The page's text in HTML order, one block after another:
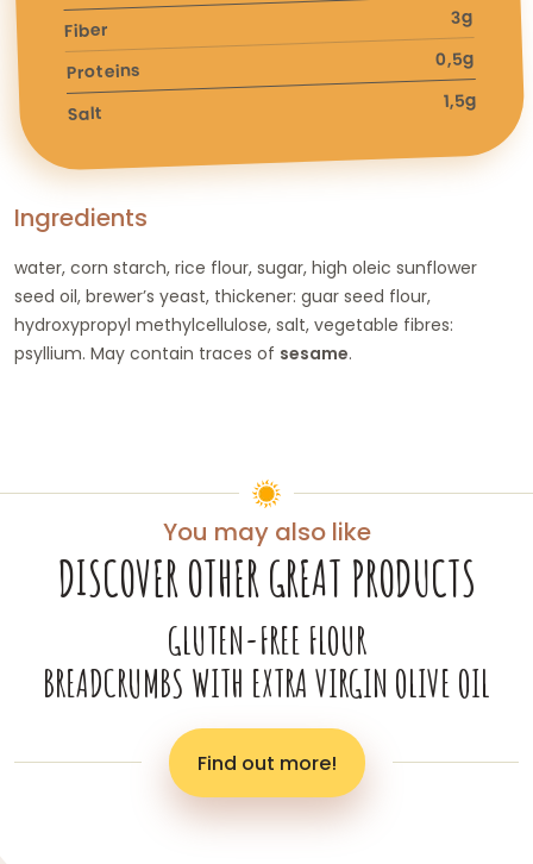
Fiber
3g
Proteins 0,5g
Salt
1,5g
Ingredients
water, corn starch, rice flour, sugar, high oleic sunflower
seed oil, brewer’s yeast, thickener: guar seed flour,
hydroxypropyl methylcellulose, salt, vegetable fibres:
psyllium. May contain traces of sesame.
You may also like
DISCOVER OTHER GREAT PRODUCTS
GLUTEN-FREE FLOUR
BREADCRUMBS WITH EXTRA VIRGIN OLIVE OIL
Find out more!